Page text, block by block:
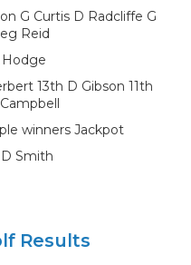
G Curtis D Radcliffe G
Reid
Hodge
13th D Gibson 11th
winners Jackpot
Smith
Results